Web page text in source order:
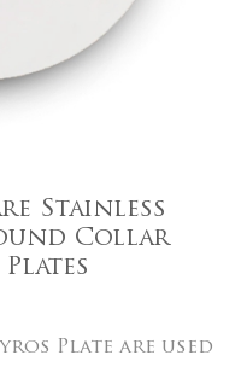
Stainless
Collar
Plate are used